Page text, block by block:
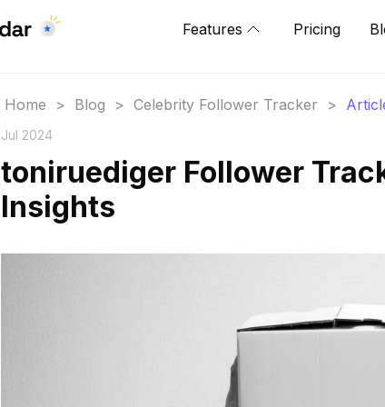
Features Pricing
Home > Blog > Celebrity Follower Tracker >
Jul 2024
toniruediger Follower
Insights